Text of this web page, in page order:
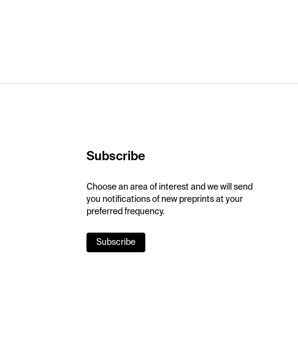
Subscribe
Choose an area of interest and we will send
you notifications of new preprints at your
preferred frequency.
Subscribe